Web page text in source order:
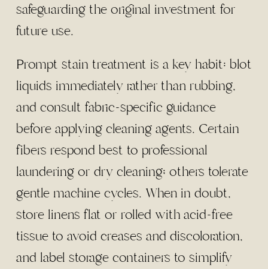
safeguarding the original investment for
future use.
Prompt stain treatment is a key habit: blot
liquids immediately rather than rubbing,
and consult fabric-specific guidance
before applying cleaning agents. Certain
fibers respond best to professional
laundering or dry cleaning; others tolerate
gentle machine cycles. When in doubt,
store linens flat or rolled with acid-free
tissue to avoid creases and discoloration,
and label storage containers to simplify